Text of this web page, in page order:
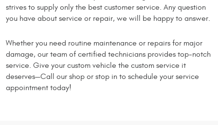
strives to supply only the best customer service. Any question
you have about service or repair, we will be happy to answer.
Whether you need routine maintenance or repairs for major
damage, our team of certified technicians provides top-notch
service. Give your custom vehicle the custom service it
deserves—Call our shop or stop in to schedule your service
appointment today!